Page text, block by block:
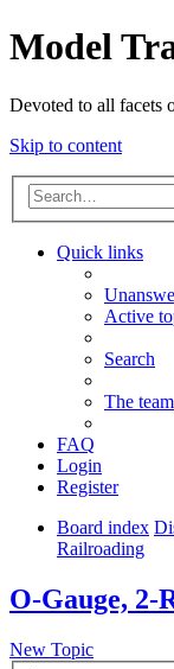
Model
Devoted to all facets
Skip to content
Quick links
Active
Search
The team
FAQ
Login
Register
Board index
Railroading
O-Gauge,
New Topic